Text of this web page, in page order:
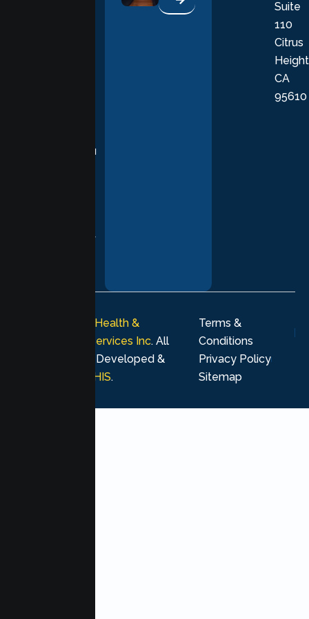
supporting you
every stage of
Suite
110
Citrus
CA
95610
Lumen Health &
Psychological Services Inc. All
rights reserved. Developed &
MHIS.
Terms &
Conditions
Privacy Policy
Sitemap